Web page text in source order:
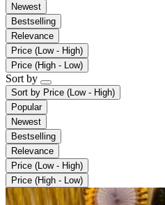
Newest
Bestselling
Relevance
Price (Low - High)
Price (High - Low)
Sort by
Sort by Price (Low - High)
Popular
Newest
Bestselling
Relevance
Price (Low - High)
Price (High - Low)